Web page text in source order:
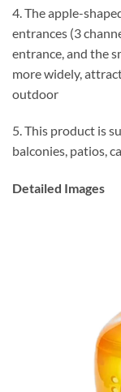
4. The apple-
entrances (3
entrance, and the
more widely,
outdoor
5. This product is
balconies, patios,
Detailed Images